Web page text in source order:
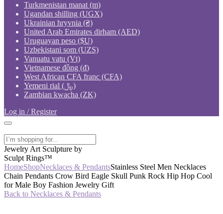
Turkmenistan manat (m)
Ugandan shilling (UGX)
Ukrainian hryvnia (₴)
United Arab Emirates dirham (AED)
Uruguayan peso ($U)
Uzbekistani som (UZS)
Vanuatu vatu (Vt)
Vietnamese đồng (₫)
West African CFA franc (CFA)
Yemeni rial (﷼)
Zambian kwacha (ZK)
Log in / Register
Jewelry Art Sculpture by
Sculpt Rings™
HomeShopNecklaces & PendantsStainless Steel Men Necklaces
Chain Pendants Crow Bird Eagle Skull Punk Rock Hip Hop Cool
for Male Boy Fashion Jewelry Gift
Back to Necklaces & Pendants